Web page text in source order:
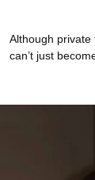
Although private
can’t just